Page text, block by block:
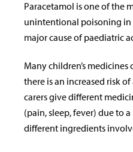
Paracetamol is one of the
unintentional poisoning in
major cause of paediatric
Many children’s
there is an increased risk
carers give different
(pain, sleep, fever) due to
different ingredients